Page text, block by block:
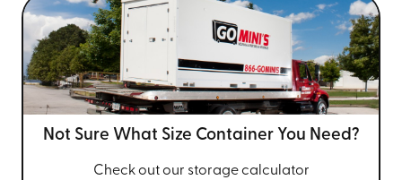
Not Sure What Size Container You Need?
Check out our storage calculator